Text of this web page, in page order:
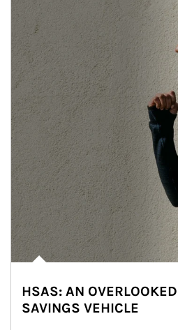
HSAS: AN
SAVINGS VEHICLE